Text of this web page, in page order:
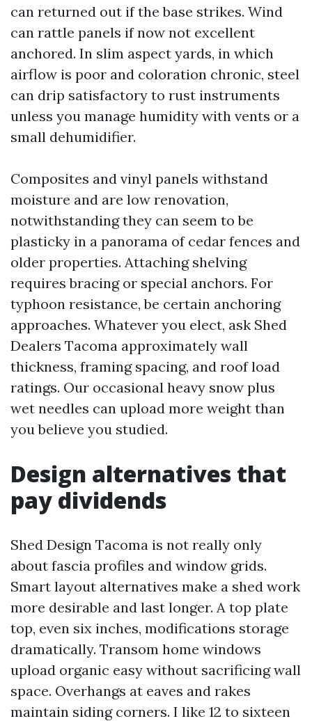
can returned out if the base strikes. Wind
can rattle panels if now not excellent
anchored. In slim aspect yards, in which
airflow is poor and coloration chronic, steel
can drip satisfactory to rust instruments
unless you manage humidity with vents or a
small dehumidifier.
Composites and vinyl panels withstand
moisture and are low renovation,
notwithstanding they can seem to be
plasticky in a panorama of cedar fences and
older properties. Attaching shelving
requires bracing or special anchors. For
typhoon resistance, be certain anchoring
approaches. Whatever you elect, ask Shed
Dealers Tacoma approximately wall
thickness, framing spacing, and roof load
ratings. Our occasional heavy snow plus
wet needles can upload more weight than
you believe you studied.
Design alternatives that
pay dividends
Shed Design Tacoma is not really only
about fascia profiles and window grids.
Smart layout alternatives make a shed work
more desirable and last longer. A top plate
top, even six inches, modifications storage
dramatically. Transom home windows
upload organic easy without sacrificing wall
space. Overhangs at eaves and rakes
maintain siding corners. I like 12 to sixteen